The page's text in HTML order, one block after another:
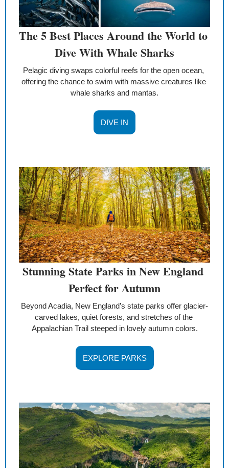
The 5 Best Places Around the World to
Dive With Whale Sharks
Pelagic diving swaps colorful reefs for the open ocean,
offering the chance to swim with massive creatures like
whale sharks and mantas.
DIVE IN
Stunning State Parks in New England
Perfect for Autumn
Beyond Acadia, New England’s state parks offer glacier-
carved lakes, quiet forests, and stretches of the
Appalachian Trail steeped in lovely autumn colors.
EXPLORE PARKS